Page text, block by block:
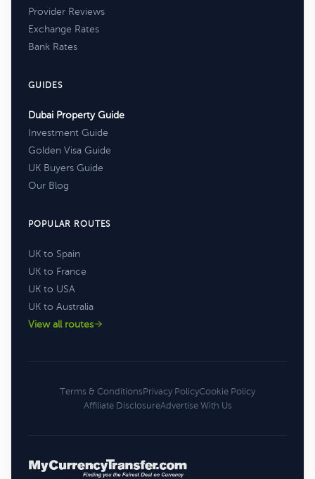
Provider Reviews
Exchange Rates
Bank Rates
GUIDES
Dubai Property Guide
Investment Guide
Golden Visa Guide
UK Buyers Guide
Our Blog
POPULAR ROUTES
UK to Spain
UK to France
UK to USA
UK to Australia
View all routes
Terms & ConditionsPrivacy PolicyCookie Policy
Affiliate DisclosureAdvertise With Us